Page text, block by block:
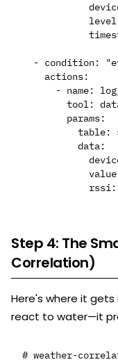
- condition:
    actions:
- name:
tool:
        params:
table:
          data:
Step 4: The
Correlation)
Here's where it
react to water—it
# weather-